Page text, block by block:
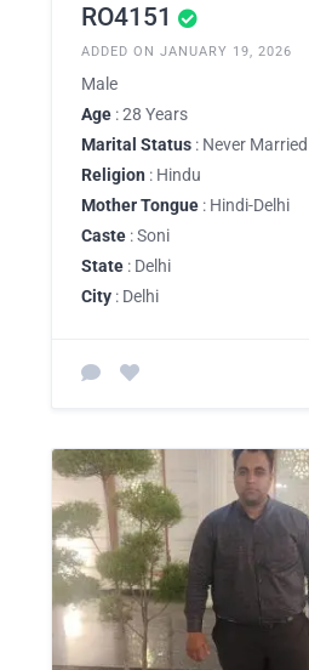
RO4151
ADDED ON JANUARY 19, 2026
Male
Age : 28 Years
Marital Status : Never Married
Religion : Hindu
Mother Tongue : Hindi-Delhi
Caste : Soni
State : Delhi
City : Delhi